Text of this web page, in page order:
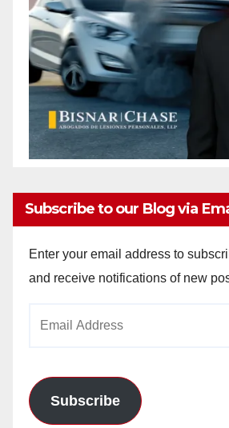
Subscribe to our Blog via
Enter your email address to
and receive notifications of new
Subscribe